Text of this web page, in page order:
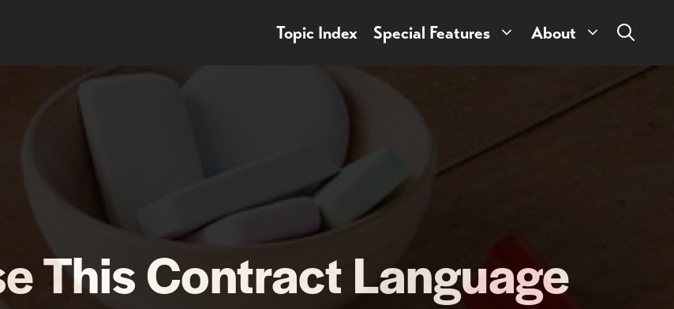
Topic Index Special Features About
This Contract Language